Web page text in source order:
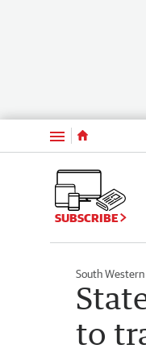
Menu
SUBSCRIBE
South
to